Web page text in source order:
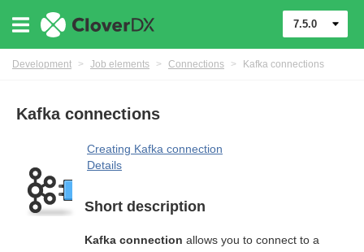
7.5.0
Development > Job elements > Connections > Kafka connections
Kafka connections
Creating Kafka connection
Details
Short description
Kafka connection allows you to connect to a